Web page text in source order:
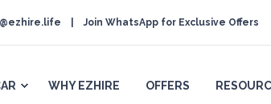
Join WhatsApp for Exclusive Offers
WHY EZHIRE OFFERS